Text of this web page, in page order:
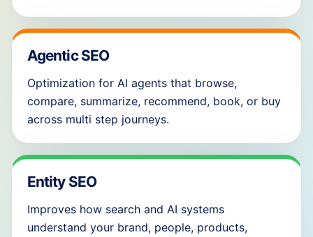
Agentic SEO
Optimization for AI agents that browse,
compare, summarize, recommend, book, or buy
across multi step journeys.
Entity SEO
Improves how search and AI systems
understand your brand, people, products,